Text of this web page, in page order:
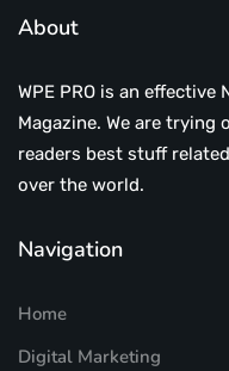
About
WPE PRO is an effective
Magazine. We are
readers best stuff
over the world.
Navigation
Home
Digital Marketing